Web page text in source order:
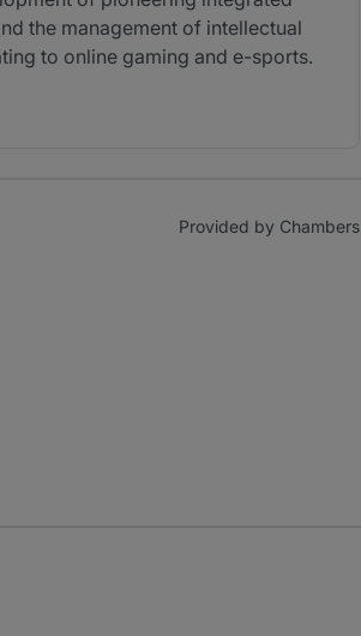
the management of intellectual
to online gaming and e-sports.
Provided by Chambers